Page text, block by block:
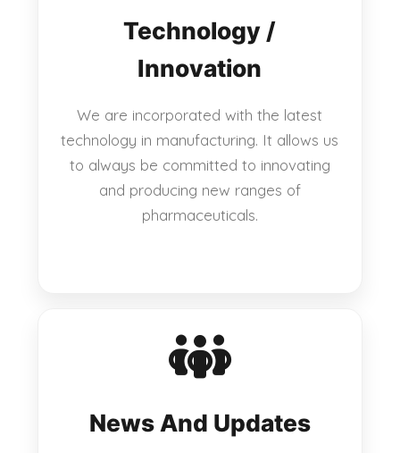
Technology /
Innovation
We are incorporated with the latest
technology in manufacturing. It allows us
to always be committed to innovating
and producing new ranges of
pharmaceuticals.
News And Updates